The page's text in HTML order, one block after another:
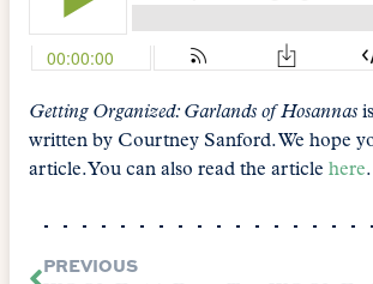
Getting Organized: Garlands of Hosannas
written by Courtney Sanford. We hope
article. You can also read the article here.
PREVIOUS